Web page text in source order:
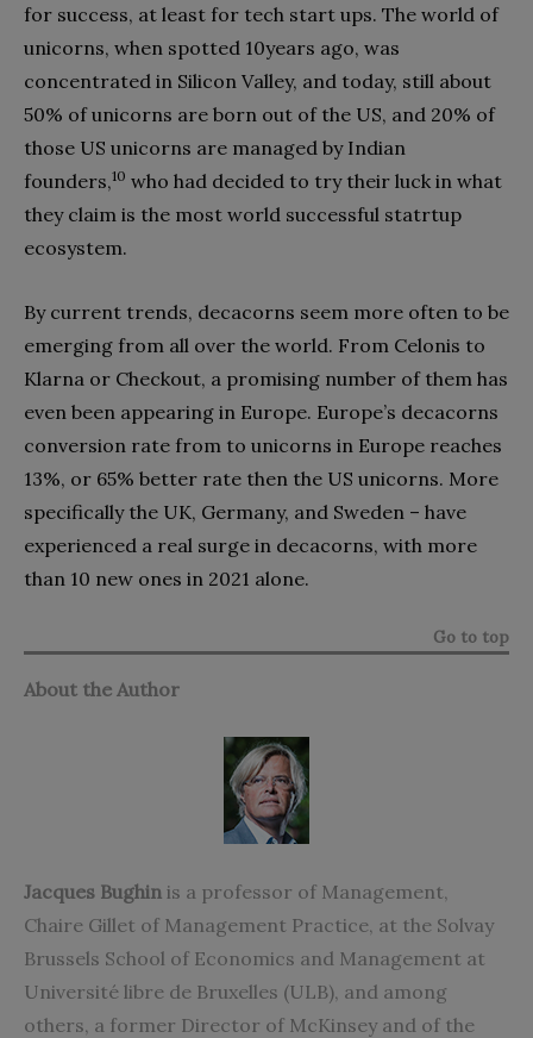
for success, at least for tech start ups. The world of
unicorns, when spotted 10years ago, was
concentrated in Silicon Valley, and today, still about
50% of unicorns are born out of the US, and 20% of
those US unicorns are managed by Indian
founders,10 who had decided to try their luck in what
they claim is the most world successful statrtup
ecosystem.
By current trends, decacorns seem more often to be
emerging from all over the world. From Celonis to
Klarna or Checkout, a promising number of them has
even been appearing in Europe. Europe’s decacorns
conversion rate from to unicorns in Europe reaches
13%, or 65% better rate then the US unicorns. More
specifically the UK, Germany, and Sweden – have
experienced a real surge in decacorns, with more
than 10 new ones in 2021 alone.
Go to top
About the Author
Jacques Bughin is a professor of Management,
Chaire Gillet of Management Practice, at the Solvay
Brussels School of Economics and Management at
Université libre de Bruxelles (ULB), and among
others, a former Director of McKinsey and of the